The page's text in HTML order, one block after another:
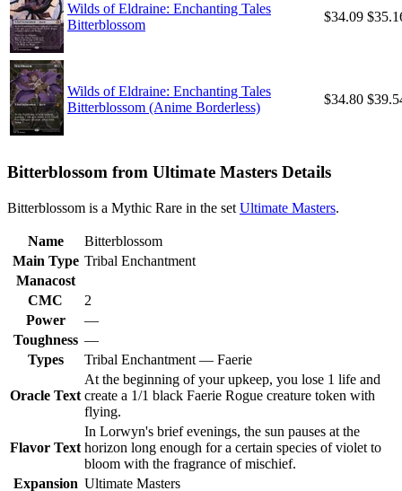
Wilds of Eldraine: Enchanting Tales
Bitterblossom
$34.09
Wilds of Eldraine: Enchanting Tales
Bitterblossom (Anime Borderless)
$34.80
Bitterblossom from Ultimate Masters Details
Bitterblossom is a Mythic Rare in the set Ultimate Masters.
Name
Bitterblossom
Main Type Tribal Enchantment
Manacost
CMC
2
Power
—
Toughness —
Types
Tribal Enchantment — Faerie
Oracle Text
At the beginning of your upkeep, you lose 1 life and
create a 1/1 black Faerie Rogue creature token with
flying.
Flavor Text
In Lorwyn's brief evenings, the sun pauses at the
horizon long enough for a certain species of violet to
bloom with the fragrance of mischief.
Expansion Ultimate Masters